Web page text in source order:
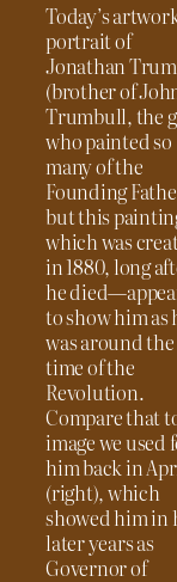
Today’s
portrait of
Jonathan
(brother of
Trumbull, the
who painted so
many of the
Founding
but this
which was
in 1880, long
he
to show him as
was around the
time of the
Revolution.
Compare that
image we used
him back in
(right), which
showed him in
later years as
Governor of